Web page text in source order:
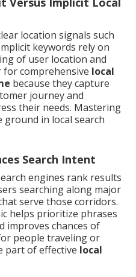
location signals such
keywords rely on
of user location and
comprehensive local
because they capture
journey and
their needs. Mastering
in local search
Search Intent
engines rank results
searching along major
serve those corridors.
helps prioritize phrases
improves chances of
people traveling or
part of effective local